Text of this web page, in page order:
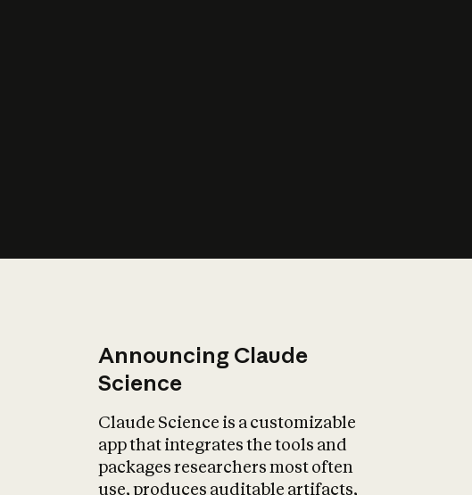
Announcing Claude
Science
Claude Science is a customizable
app that integrates the tools and
packages researchers most often
use, produces auditable artifacts,